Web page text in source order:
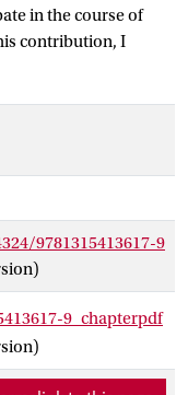
in the course of
contribution, I
practices – face
1 – which have not
and
attempts have
practices. In the
concerns either
face
spaces or more
functional
to Islamic
legislation has
9781315413617-9
9_chapterpdf